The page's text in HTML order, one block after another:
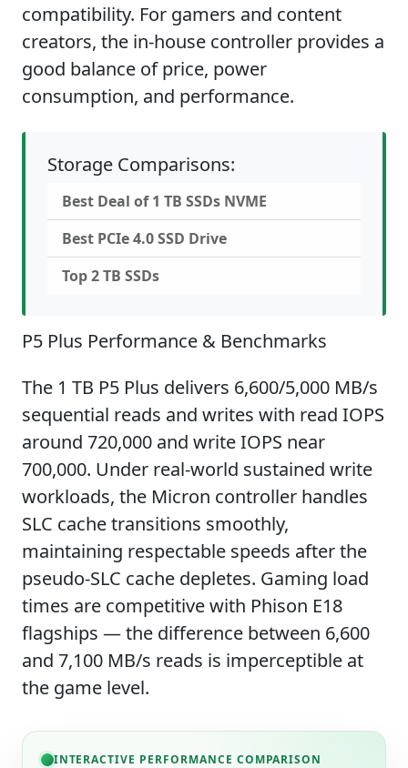
compatibility. For gamers and content
creators, the in-house controller provides a
good balance of price, power
consumption, and performance.
Storage Comparisons:
Best Deal of 1 TB SSDs NVME
Best PCIe 4.0 SSD Drive
Top 2 TB SSDs
P5 Plus Performance & Benchmarks
The 1 TB P5 Plus delivers 6,600/5,000 MB/s
sequential reads and writes with read IOPS
around 720,000 and write IOPS near
700,000. Under real-world sustained write
workloads, the Micron controller handles
SLC cache transitions smoothly,
maintaining respectable speeds after the
pseudo-SLC cache depletes. Gaming load
times are competitive with Phison E18
flagships — the difference between 6,600
and 7,100 MB/s reads is imperceptible at
the game level.
INTERACTIVE PERFORMANCE COMPARISON